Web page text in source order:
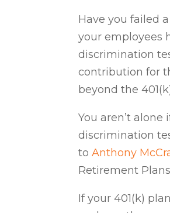
Have you failed
your employees
discrimination
contribution for
beyond the
You aren’t alone
discrimination
toAnthony
Retirement
If your 401(k)